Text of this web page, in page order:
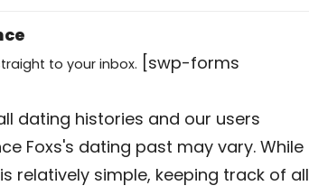
to your inbox. [swp-forms
dating histories and our users
Foxs's dating past may vary. While
relatively simple, keeping track of all